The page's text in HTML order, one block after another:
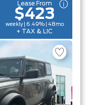
Lease From
$423
weekly | 6.49% | 48mo
+ TAX & LIC